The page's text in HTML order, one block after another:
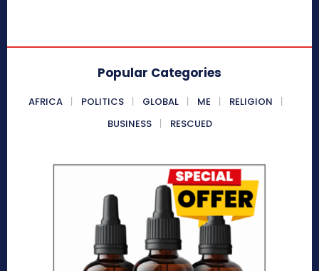
Popular Categories
AFRICA POLITICS GLOBAL ME
RELIGION
BUSINESS
RESCUED